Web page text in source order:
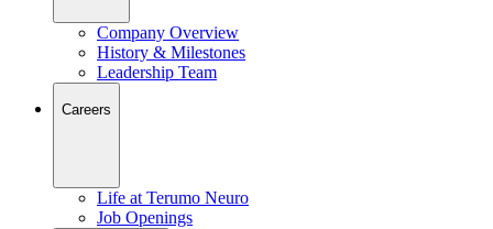
Company Overview
History & Milestones
Leadership Team
Careers
Life at Terumo Neuro
Job Openings